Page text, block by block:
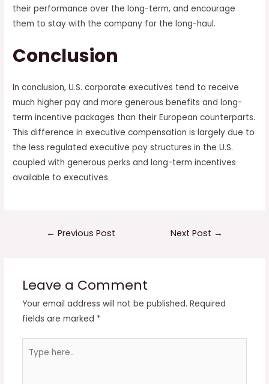
their performance over the long-term, and encourage
them to stay with the company for the long-haul.
Conclusion
In conclusion, U.S. corporate executives tend to receive
much higher pay and more generous benefits and long-
term incentive packages than their European counterparts.
This difference in executive compensation is largely due to
the less regulated executive pay structures in the U.S.
coupled with generous perks and long-term incentives
available to executives.
← Previous Post Next Post →
Leave a Comment
Your email address will not be published. Required
fields are marked *
here..